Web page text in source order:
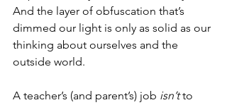
And the layer of obfuscation that’s
dimmed our light is only as solid as our
thinking about ourselves and the
outside world.
A teacher’s (and parent’s) job isn’t to